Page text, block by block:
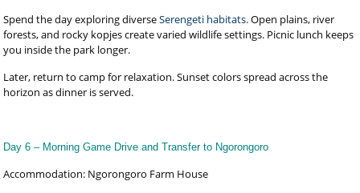
Spend the day exploring diverseSerengeti habitats.Open plains, river
forests, and rocky kopjes create varied wildlife settings. Picnic lunch keeps
you inside the park longer.
Later, return to camp for relaxation. Sunset colors spread across the
horizon as dinner is served.
Day 6 – Morning Game Drive and Transfer to Ngorongoro
Accommodation: Ngorongoro Farm House